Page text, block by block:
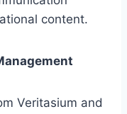
content.
Veritasium and